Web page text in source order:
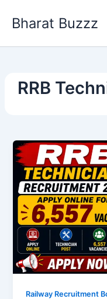
Bharat Buzzz
RRB
Railway Recruitment